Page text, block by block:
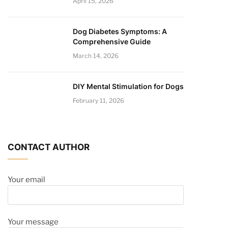
Dog Diabetes Symptoms: A
Comprehensive Guide
March 14, 2026
DIY Mental Stimulation for Dogs
February 11, 2026
CONTACT AUTHOR
Your email
Your message